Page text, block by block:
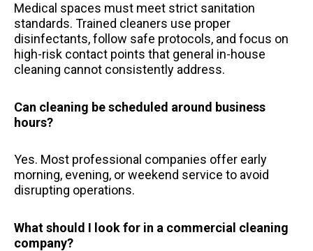
Medical spaces must meet strict sanitation
standards. Trained cleaners use proper
disinfectants, follow safe protocols, and focus on
high-risk contact points that general in-house
cleaning cannot consistently address.
Can cleaning be scheduled around business
hours?
Yes. Most professional companies offer early
morning, evening, or weekend service to avoid
disrupting operations.
What should I look for in a commercial cleaning
company?